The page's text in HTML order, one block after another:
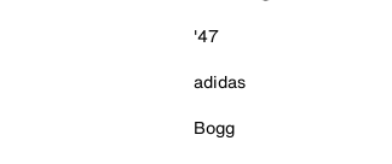
'47
adidas
Bogg